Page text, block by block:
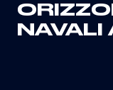
NAVALI